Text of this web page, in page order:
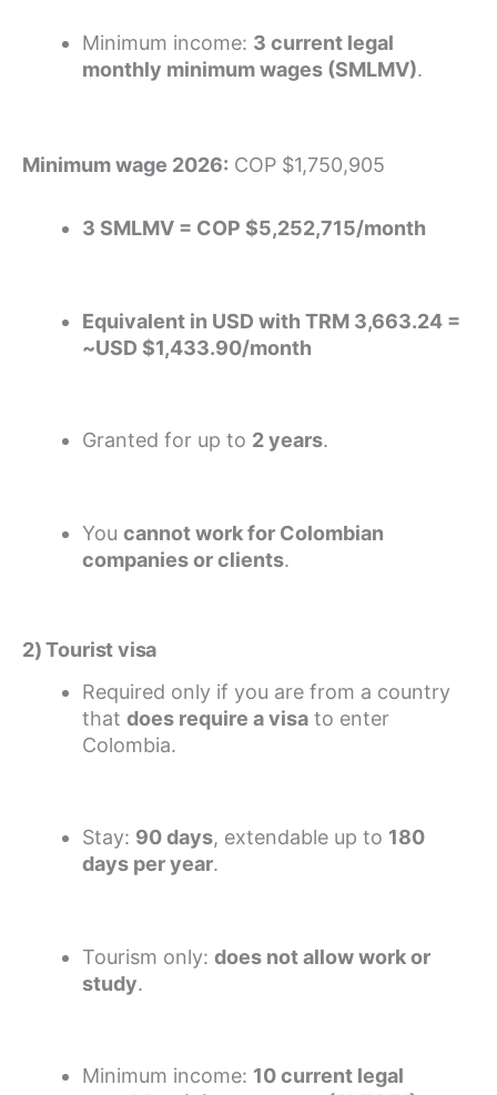
Minimum income: 3 current legal
monthly minimum wages (SMLMV).
Minimum wage 2026: COP $1,750,905
3 SMLMV = COP $5,252,715/month
Equivalent in USD with TRM 3,663.24 =
~USD $1,433.90/month
Granted for up to 2 years.
You cannot work for Colombian
companies or clients.
2) Tourist visa
Required only if you are from a country
that does require a visa to enter
Colombia.
Stay: 90 days, extendable up to 180
days per year.
Tourism only: does not allow work or
study.
Minimum income: 10 current legal